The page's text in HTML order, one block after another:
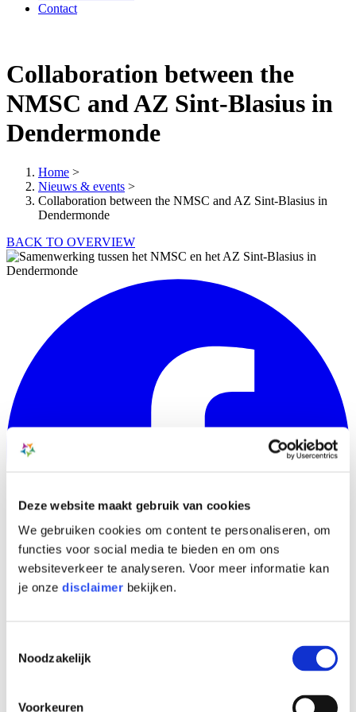
Deze website maakt gebruik van cookies
We gebruiken cookies om content te personaliseren, om
functies voor social media te bieden en om ons
websiteverkeer te analyseren. Voor meer informatie kan
je onze disclaimer bekijken.
Noodzakelijk
Voorkeuren
Contact
Collaboration between the
NMSC and AZ Sint-Blasius in
Dendermonde
Home >
Nieuws & events >
Collaboration between the NMSC and AZ Sint-Blasius in
Dendermonde
BACK TO OVERVIEW